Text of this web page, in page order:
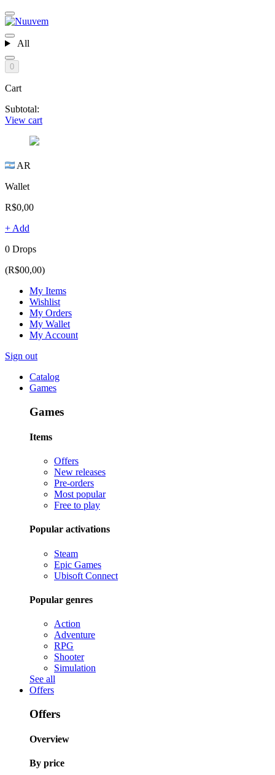
All
0
Cart
Subtotal:
View cart
AR
Wallet
R$0,00
+ Add
0 Drops
(R$00,00)
My Items
Wishlist
My Orders
My Wallet
My Account
Sign out
Catalog
Games
Games
Items
Offers
New releases
Pre-orders
Most popular
Free to play
Popular activations
Steam
Epic Games
Ubisoft Connect
Popular genres
Action
Adventure
RPG
Shooter
Simulation
See all
Offers
Offers
Overview
By price